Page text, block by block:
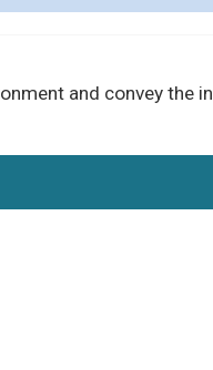
and convey the